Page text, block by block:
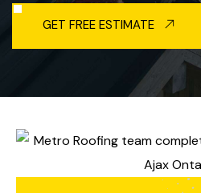
GET FREE ESTIMATE